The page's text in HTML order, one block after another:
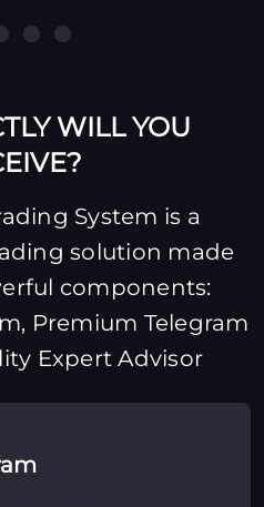
WILL YOU
System is a
solution made
components:
Premium Telegram
Expert Advisor